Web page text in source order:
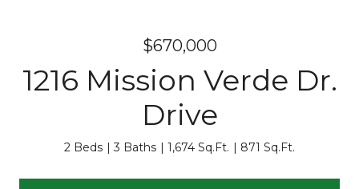
$670,000
1216 Mission Verde Dr.
Drive
2 Beds 3 Baths 1,674 Sq.Ft. 871 Sq.Ft.